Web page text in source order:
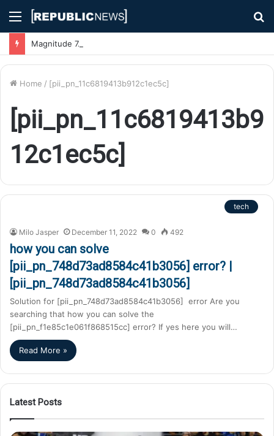
Menu
Home / [pii_pn_11c6819413b912c1ec5c]
[pii_pn_11c6819413b9
12c1ec5c]
tech
Milo Jasper December 11, 2022 0 492
how you can solve
[pii_pn_748d73ad8584c41b3056] error? |
[pii_pn_748d73ad8584c41b3056]
Solution for [pii_pn_748d73ad8584c41b3056] error Are you
searching that how you can solve the
[pii_pn_f1e85c1e061f868515cc] error? If yes here you will…
Read More »
Latest Posts